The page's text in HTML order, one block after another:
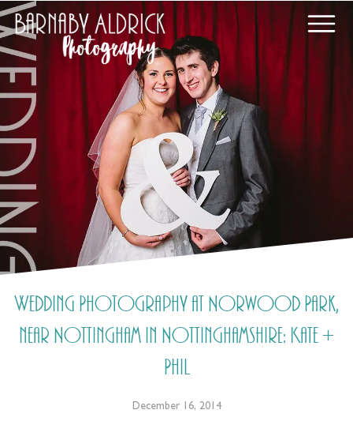
Wedding Photography at Norwood Park,
near Nottingham in Nottinghamshire: Kate +
Phil
December 16, 2014